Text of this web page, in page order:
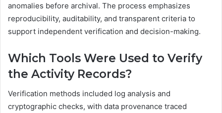
anomalies before archival. The process emphasizes
reproducibility, auditability, and transparent criteria to
support independent verification and decision-making.
Which Tools Were Used to Verify
the Activity Records?
Verification methods included log analysis and
cryptographic checks, with data provenance traced